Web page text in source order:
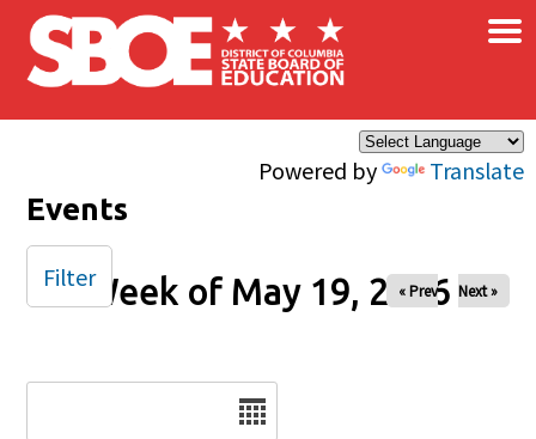
Skip to main content
Powered by Translate
×
Events
Week of May 19, 2026
« Prev Next »
Filter